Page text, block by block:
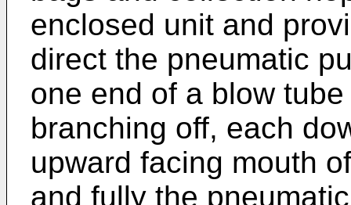
enclosed unit and
direct the pneumatic
one end of a blow
branching off, each
upward facing mouth
and fully the